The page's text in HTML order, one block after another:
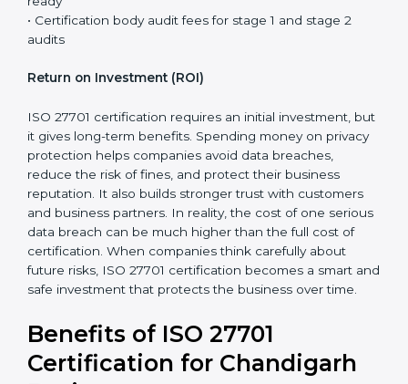
The total cost of certification is not just the fee paid to
the certification body. It includes different steps that
and prepare the company for the final audit.
Certification costs usually include:
• Consultant support for planning, guidance, and step-
by-step implementation
• Training programs and awareness sessions for
employees
• Creating and updating privacy policies and required
documents
• Conducting internal audits to check if everything is
ready
audits
Return on Investment (ROI)